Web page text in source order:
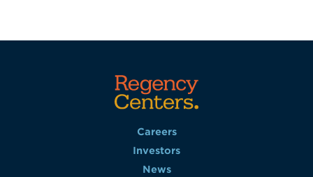
Careers
Investors
News